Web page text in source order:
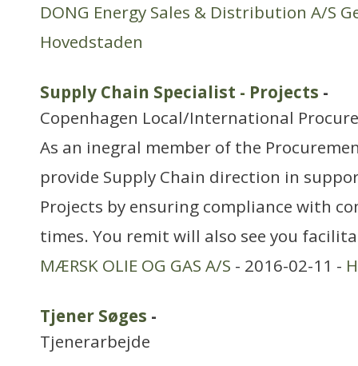
DONG Energy Sales & Distribution A/S
Hovedstaden
Supply Chain Specialist - Projects -
Copenhagen Local/International
As an inegral member of the
provide Supply Chain direction in
Projects by ensuring compliance with
times. You remit will also see you
MÆRSK OLIE OG GAS A/S - 2016-02-11 -
Tjener Søges -
Tjenerarbejde